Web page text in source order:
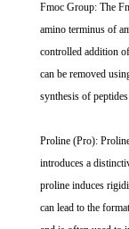
Fmoc Group: The
amino terminus of
controlled addition
can be removed
synthesis of
Proline (Pro):
introduces a
proline induces
can lead to the